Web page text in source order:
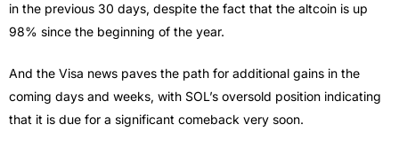
in the previous 30 days, despite the fact that the altcoin is up
98% since the beginning of the year.
And the Visa news paves the path for additional gains in the
coming days and weeks, with SOL’s oversold position indicating
that it is due for a significant comeback very soon.